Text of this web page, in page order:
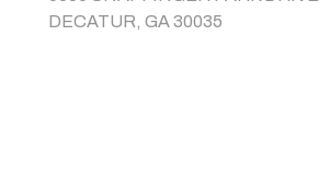
DECATUR, GA 30035